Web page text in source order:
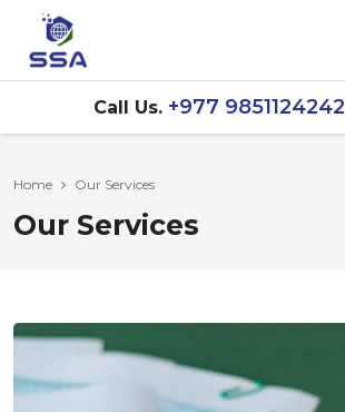
Call Us. +977 9851124242
Home Our Services
Our Services